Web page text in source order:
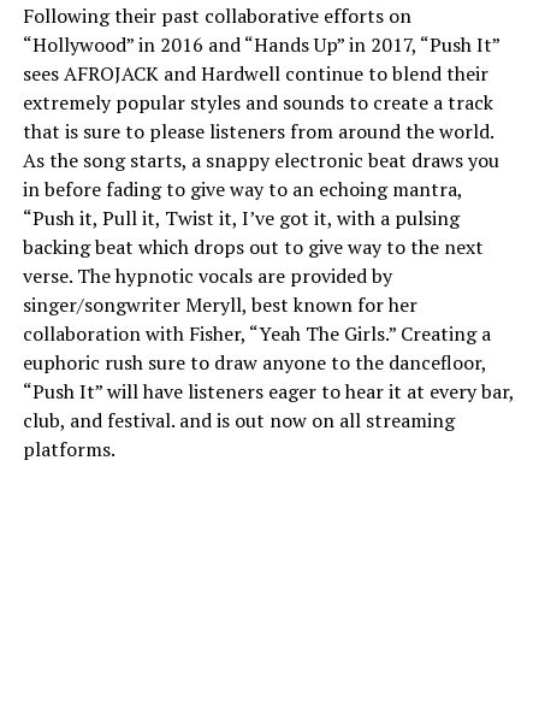
Following their past collaborative efforts on
“Hollywood” in 2016 and “Hands Up” in 2017, “Push It”
sees AFROJACK and Hardwell continue to blend their
extremely popular styles and sounds to create a track
that is sure to please listeners from around the world.
As the song starts, a snappy electronic beat draws you
in before fading to give way to an echoing mantra,
“Push it, Pull it, Twist it, I’ve got it, with a pulsing
backing beat which drops out to give way to the next
verse. The hypnotic vocals are provided by
singer/songwriter Meryll, best known for her
collaboration with Fisher, “Yeah The Girls.” Creating a
euphoric rush sure to draw anyone to the dancefloor,
“Push It” will have listeners eager to hear it at every bar,
club, and festival. and is out now on all streaming
platforms.